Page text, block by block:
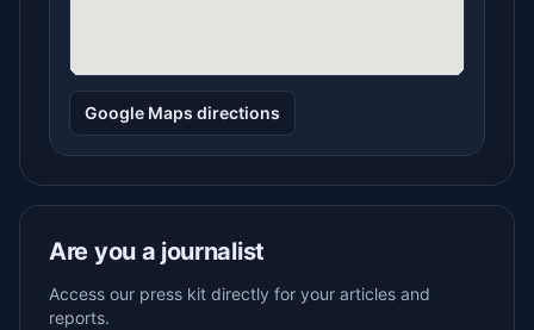
Google Maps directions
Are you a journalist
Access our press kit directly for your articles and
reports.